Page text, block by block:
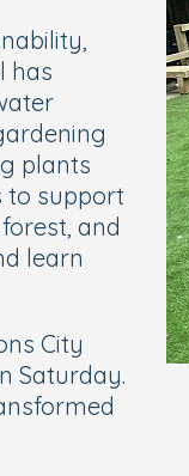
has
plants
to support
and
learn
City
Saturday.